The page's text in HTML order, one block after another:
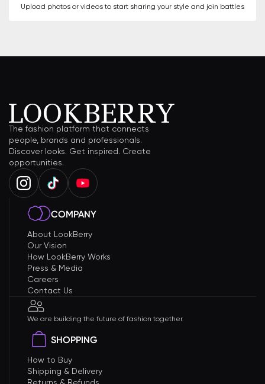
Upload photos or videos to start sharing your style and join battles
The fashion platform that connects
people, brands and professionals.
Discover looks. Get inspired. Create
opportunities.
COMPANY
About LookBerry
Our Vision
How LookBerry Works
Press & Media
Careers
Contact Us
We are building the future of fashion together.
SHOPPING
How to Buy
Shipping & Delivery